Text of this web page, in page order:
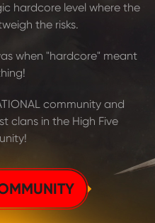
hardcore level where the
the risks.
when "hardcore" meant
community and
clans in the High Five